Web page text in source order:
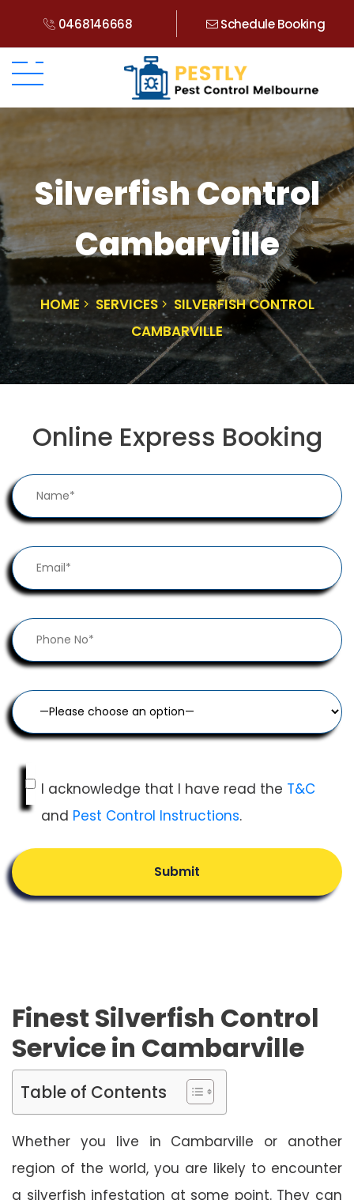
0468146668 Schedule Booking
Silverfish Control
Cambarville
HOME SERVICES
SILVERFISH CONTROL
CAMBARVILLE
Online Express Booking
I acknowledge that I have read the T&C
and Pest Control Instructions.
Submit
Finest Silverfish Control
Service in Cambarville
Table of Contents
Whether you live in Cambarville or another
region of the world, you are likely to encounter
a silverfish infestation at some point. They can